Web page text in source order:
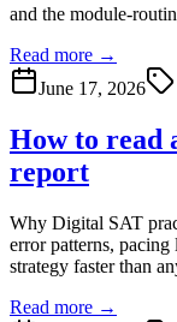
and the module-
Read more →
June 17, 2026
How to read
report
Why Digital SAT
error patterns,
strategy faster than
Read more →